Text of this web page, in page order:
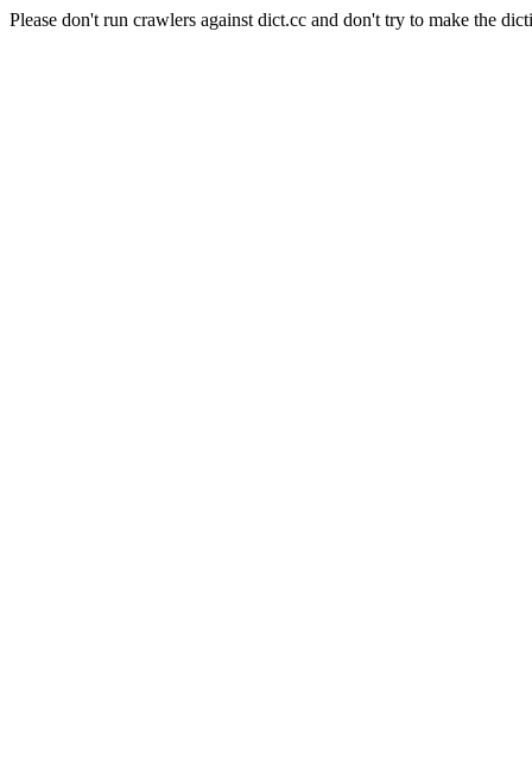
Please don't run crawlers against dict.cc and don't try to make the